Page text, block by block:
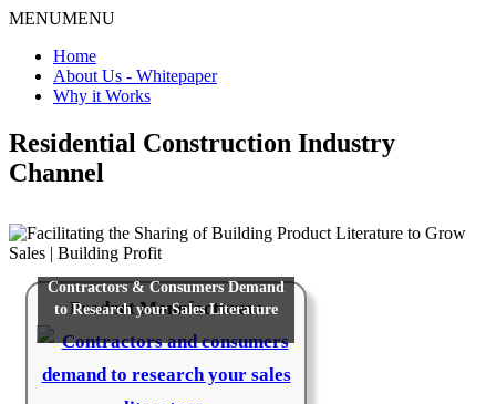
MENUMENU
Home
About Us - Whitepaper
Why it Works
Residential Construction Industry
Channel
Product Manufacturers
Contractors & Consumers Demand
to Research your Sales Literature